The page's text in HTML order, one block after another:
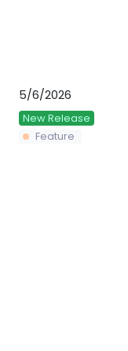
5/6/2026
New Release
Feature